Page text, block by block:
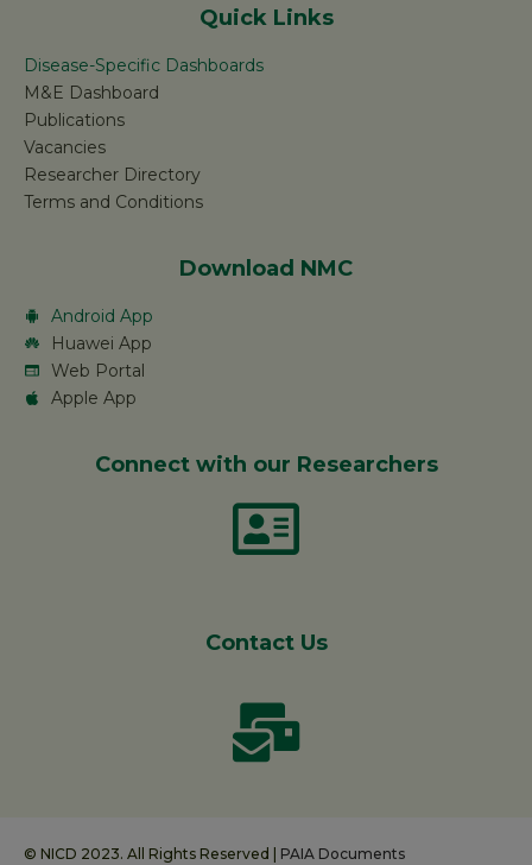
Quick Links
Disease-Specific Dashboards
M&E Dashboard
Publications
Vacancies
Researcher Directory
Terms and Conditions
Download NMC
Android App
Huawei App
Web Portal
Apple App
Connect with our Researchers
Contact Us
© NICD 2023. All Rights Reserved | PAIA Documents